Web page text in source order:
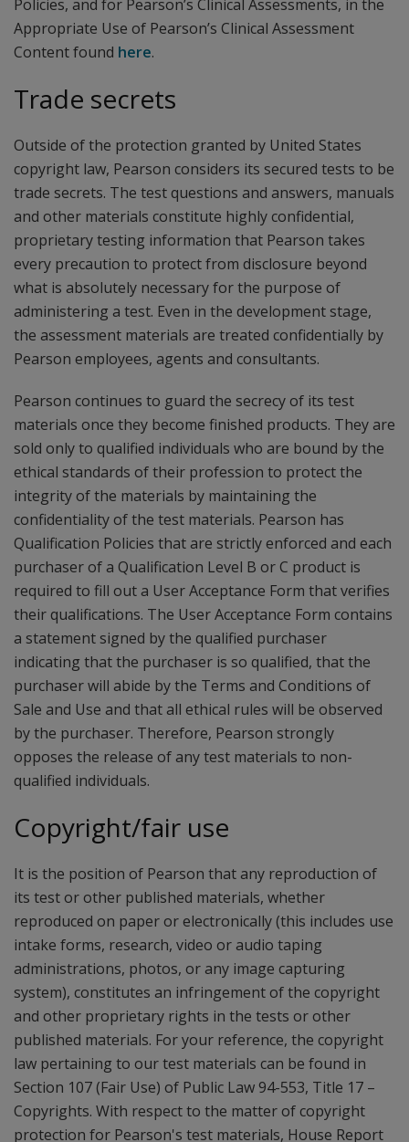
Policies, and for Pearson’s Clinical Assessments, in the
Appropriate Use of Pearson’s Clinical Assessment
Content found here.
Trade secrets
Outside of the protection granted by United States
copyright law, Pearson considers its secured tests to be
trade secrets. The test questions and answers, manuals
and other materials constitute highly confidential,
proprietary testing information that Pearson takes
every precaution to protect from disclosure beyond
what is absolutely necessary for the purpose of
administering a test. Even in the development stage,
the assessment materials are treated confidentially by
Pearson employees, agents and consultants.
Pearson continues to guard the secrecy of its test
materials once they become finished products. They are
sold only to qualified individuals who are bound by the
ethical standards of their profession to protect the
integrity of the materials by maintaining the
confidentiality of the test materials. Pearson has
Qualification Policies that are strictly enforced and each
purchaser of a Qualification Level B or C product is
required to fill out a User Acceptance Form that verifies
their qualifications. The User Acceptance Form contains
a statement signed by the qualified purchaser
indicating that the purchaser is so qualified, that the
purchaser will abide by the Terms and Conditions of
Sale and Use and that all ethical rules will be observed
by the purchaser. Therefore, Pearson strongly
opposes the release of any test materials to non-
qualified individuals.
Copyright/fair use
It is the position of Pearson that any reproduction of
its test or other published materials, whether
reproduced on paper or electronically (this includes use
intake forms, research, video or audio taping
administrations, photos, or any image capturing
system), constitutes an infringement of the copyright
and other proprietary rights in the tests or other
published materials. For your reference, the copyright
law pertaining to our test materials can be found in
Section 107 (Fair Use) of Public Law 94-553, Title 17 –
Copyrights. With respect to the matter of copyright
protection for Pearson's test materials, House Report